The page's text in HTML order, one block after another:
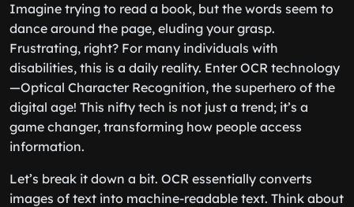
Imagine trying to read a book, but the words seem to
dance around the page, eluding your grasp.
Frustrating, right? For many individuals with
disabilities, this is a daily reality. Enter OCR technology
—Optical Character Recognition, the superhero of the
digital age! This nifty tech is not just a trend; it’s a
game changer, transforming how people access
information.
Let’s break it down a bit. OCR essentially converts
images of text into machine-readable text. Think about